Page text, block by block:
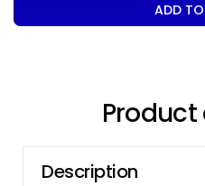
ADD
Description